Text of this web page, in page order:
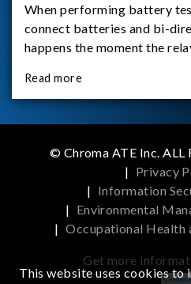
When performing battery
connect batteries and bi-
happens the moment the
study.provides an applicati
Read more
© Chroma ATE Inc. ALL
| Privacy
| Information
| Environmental
| Occupational Health
Get more
This website uses cookies